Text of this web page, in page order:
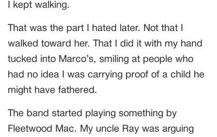
I kept walking.
That was the part I hated later. Not that I
walked toward her. That I did it with my hand
tucked into Marco’s, smiling at people who
had no idea I was carrying proof of a child he
might have fathered.
The band started playing something by
Fleetwood Mac. My uncle Ray was arguing